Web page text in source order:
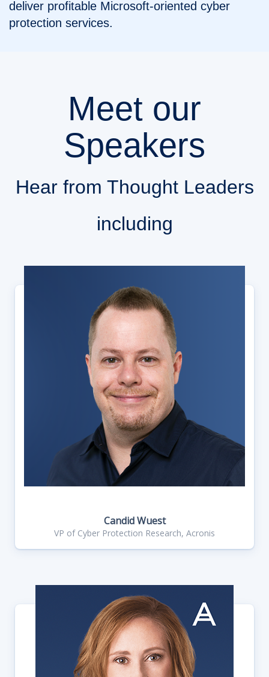
deliver profitable Microsoft-oriented cyber
protection services.
Meet our
Speakers
Hear from Thought Leaders
including
Candid Wuest
VP of Cyber Protection Research, Acronis